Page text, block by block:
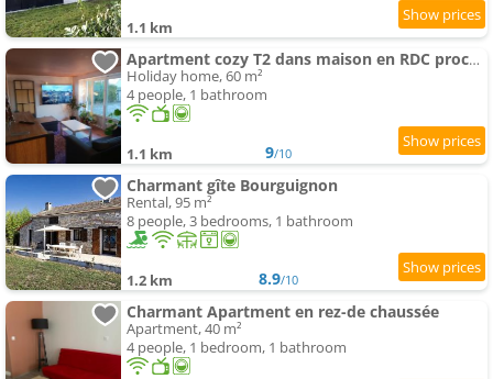
1.1 km
Apartment cozy T2 dans maison en RDC proche de Chalon sur Saone
Holiday home, 60 m²
4 people, 1 bathroom
1.1 km 9/10
Charmant gîte Bourguignon
Rental, 95 m²
8 people, 3 bedrooms, 1 bathroom
1.2 km 8.9/10
Charmant Apartment en rez-de chaussée
Apartment, 40 m²
4 people, 1 bedroom, 1 bathroom